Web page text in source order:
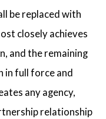
be replaced with
closely achieves
and the remaining
in full force and
any agency,
relationship